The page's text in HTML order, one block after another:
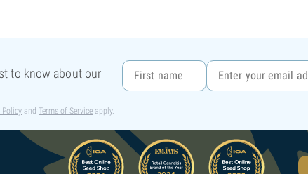
to know about our
Policy and Terms of Service apply.